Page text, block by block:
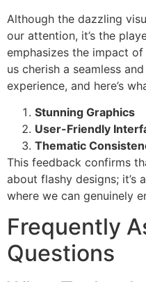
Although the dazzling
our attention, it’s the
emphasizes the impact
us cherish a seamless
experience, and here’s
Stunning Graphics
User-Friendly
Thematic
This feedback confirms
about flashy designs; it’s
where we can genuinely
Frequently
Questions